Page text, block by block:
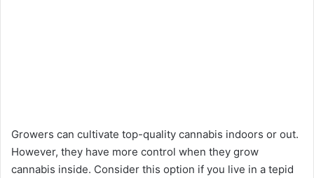
Growers can cultivate top-quality cannabis indoors or out.
However, they have more control when they grow
cannabis inside. Consider this option if you live in a tepid